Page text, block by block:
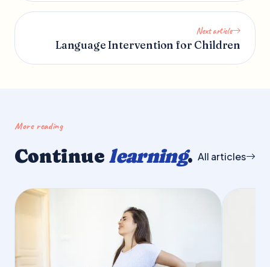
Next article
Language Intervention for Children
More reading
Continue learning. All articles